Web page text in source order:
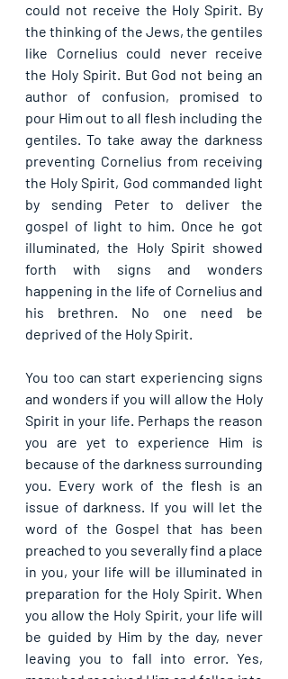
could not receive the Holy Spirit. By
the thinking of the Jews, the gentiles
like Cornelius could never receive
the Holy Spirit. But God not being an
author of confusion, promised to
pour Him out to all flesh including the
gentiles. To take away the darkness
preventing Cornelius from receiving
the Holy Spirit, God commanded light
by sending Peter to deliver the
gospel of light to him. Once he got
illuminated, the Holy Spirit showed
forth with signs and wonders
happening in the life of Cornelius and
his brethren. No one need be
deprived of the Holy Spirit.
You too can start experiencing signs
and wonders if you will allow the Holy
Spirit in your life. Perhaps the reason
you are yet to experience Him is
because of the darkness surrounding
you. Every work of the flesh is an
issue of darkness. If you will let the
word of the Gospel that has been
preached to you severally find a place
in you, your life will be illuminated in
preparation for the Holy Spirit. When
you allow the Holy Spirit, your life will
be guided by Him by the day, never
leaving you to fall into error. Yes,